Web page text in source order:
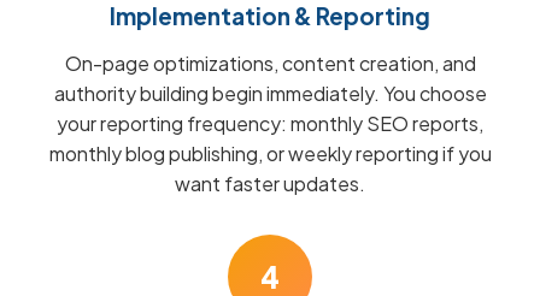
Implementation & Reporting
On-page optimizations, content creation, and
authority building begin immediately. You choose
your reporting frequency: monthly SEO reports,
monthly blog publishing, or weekly reporting if you
want faster updates.
4